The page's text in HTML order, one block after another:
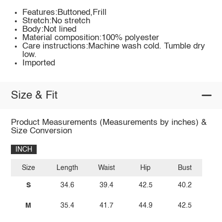
Features:Buttoned,Frill
Stretch:No stretch
Body:Not lined
Material composition:100% polyester
Care instructions:Machine wash cold. Tumble dry
low.
Imported
Size & Fit
Product Measurements (Measurements by inches) &
Size Conversion
INCH
Size
S
M
Length
34.6
35.4
Waist
39.4
41.7
Hip
42.5
44.9
Bust
40.2
42.5